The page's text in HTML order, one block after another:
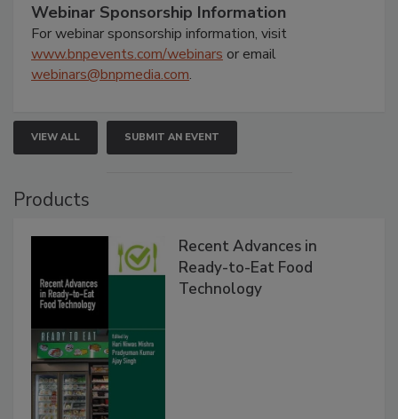
Webinar Sponsorship Information
For webinar sponsorship information, visit
www.bnpevents.com/webinars or email
webinars@bnpmedia.com.
VIEW ALL SUBMIT AN EVENT
Products
Recent Advances in
Ready-to-Eat Food
Technology